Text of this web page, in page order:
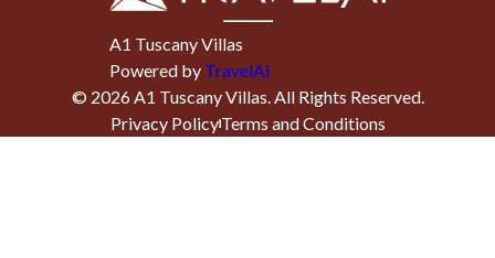
A1 Tuscany Villas
Powered by TravelAi
© 2026A1 Tuscany Villas. All Rights Reserved.
Privacy PolicyTerms and Conditions